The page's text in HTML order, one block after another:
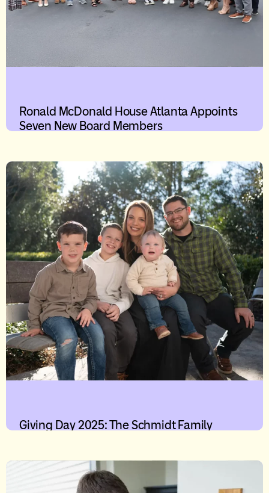
Ronald McDonald House Atlanta Appoints
Seven New Board Members
Giving Day 2025: The Schmidt Family